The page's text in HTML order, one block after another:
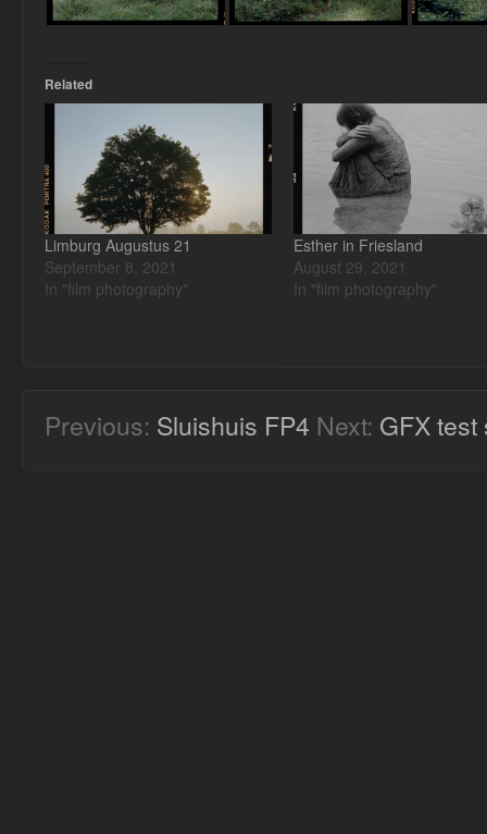
Related
Limburg Augustus 21
September 8, 2021
In "film photography"
Esther in Friesland
August 29, 2021
In "film photography"
Previous: Sluishuis FP4 Next: GFX test